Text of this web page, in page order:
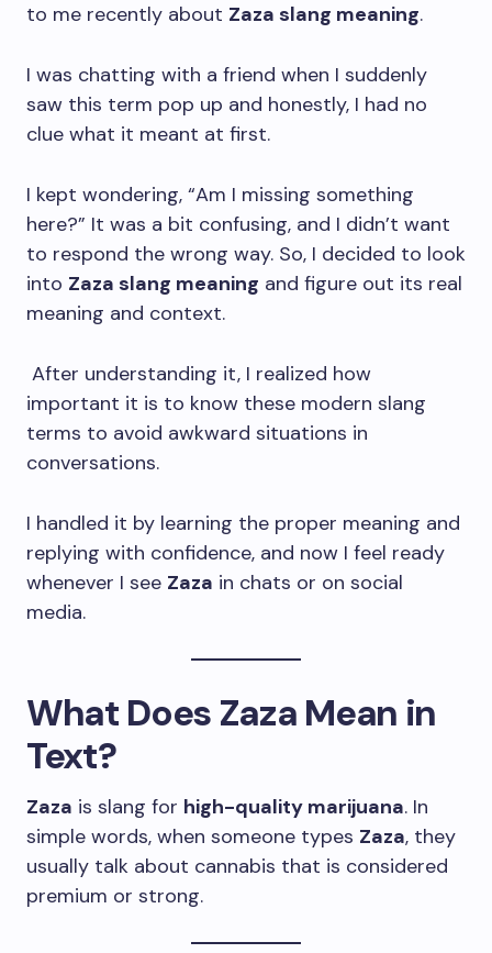
to me recently about Zaza slang meaning.
I was chatting with a friend when I suddenly
saw this term pop up and honestly, I had no
clue what it meant at first.
I kept wondering, “Am I missing something
here?” It was a bit confusing, and I didn’t want
to respond the wrong way. So, I decided to look
into Zaza slang meaning and figure out its real
meaning and context.
After understanding it, I realized how
important it is to know these modern slang
terms to avoid awkward situations in
conversations.
I handled it by learning the proper meaning and
replying with confidence, and now I feel ready
whenever I see Zaza in chats or on social
media.
What Does Zaza Mean in
Text?
Zaza is slang for high-quality marijuana. In
simple words, when someone types Zaza, they
usually talk about cannabis that is considered
premium or strong.